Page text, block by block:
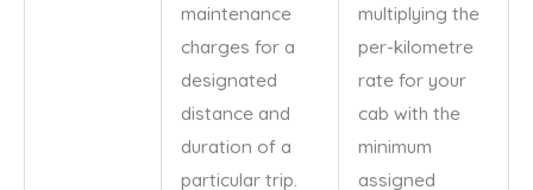
maintenance
charges for a
designated
distance and
duration of a
particular trip.
multiplying the
per-kilometre
rate for your
cab with the
minimum
assigned